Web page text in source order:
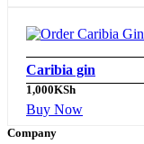
Caribia gin
1,000KSh
Buy Now
Company